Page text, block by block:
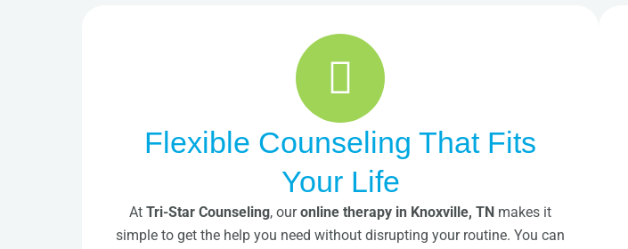
Flexible Counseling That Fits
Your Life
At Tri-Star Counseling, ouronline therapy in Knoxville, TN makes it
simple to get the help you need without disrupting your routine. You can